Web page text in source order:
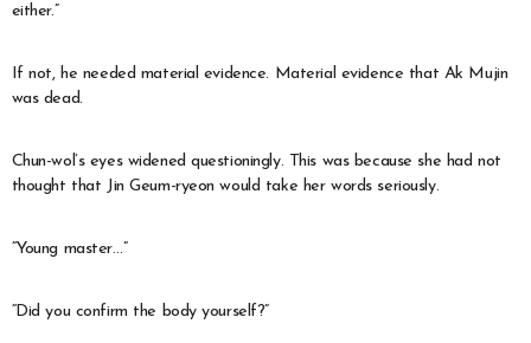
either.”
If not, he needed material evidence. Material evidence that Ak Mujin
was dead.
Chun-wol’s eyes widened questioningly. This was because she had not
thought that Jin Geum-ryeon would take her words seriously.
“Young master…”
“Did you confirm the body yourself?”